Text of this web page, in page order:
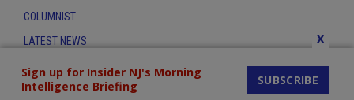
Sign up for Insider NJ's Morning
Intelligence Briefing
SUBSCRIBE
x
COLUMNIST
LATEST NEWS
CONTACT
THE INSIDER INDEX